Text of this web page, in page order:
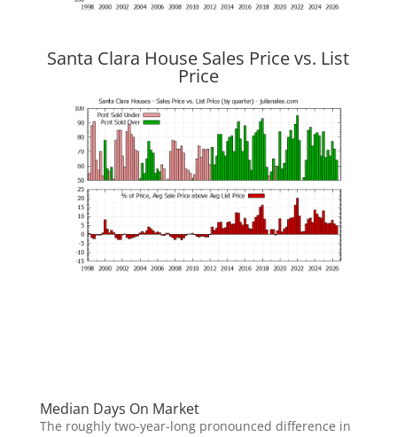
Santa Clara House Sales Price vs. List
Price
Median Days On Market
The roughly two-year-long pronounced difference in